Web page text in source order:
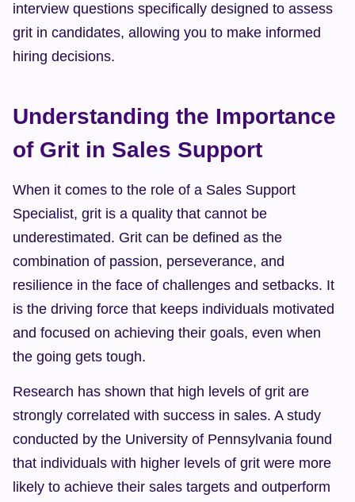
interview questions specifically designed to assess
grit in candidates, allowing you to make informed
hiring decisions.
Understanding the Importance
of Grit in Sales Support
When it comes to the role of a Sales Support
Specialist, grit is a quality that cannot be
underestimated. Grit can be defined as the
combination of passion, perseverance, and
resilience in the face of challenges and setbacks. It
is the driving force that keeps individuals motivated
and focused on achieving their goals, even when
the going gets tough.
Research has shown that high levels of grit are
strongly correlated with success in sales. A study
conducted by the University of Pennsylvania found
that individuals with higher levels of grit were more
likely to achieve their sales targets and outperform